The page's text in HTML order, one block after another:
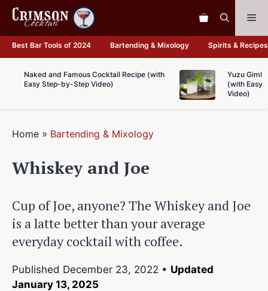
Skip
content
Best Bar Tools of 2024 Bartending & Mixology Spirits & Recipes
Naked and Famous Cocktail Recipe (with
Easy Step-by-Step Video)
Yuzu
(with Easy
Video)
Home » Bartending & Mixology
Whiskey and Joe
Cup of Joe, anyone? The Whiskey and Joe
is a latte better than your average
everyday cocktail with coffee.
Published December 23, 2022 • Updated
January 13, 2025